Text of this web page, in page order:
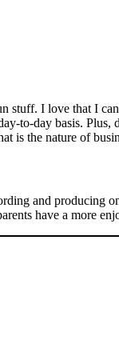
stuff. I love that I
to-day basis.
is the nature of
and producing
have a more